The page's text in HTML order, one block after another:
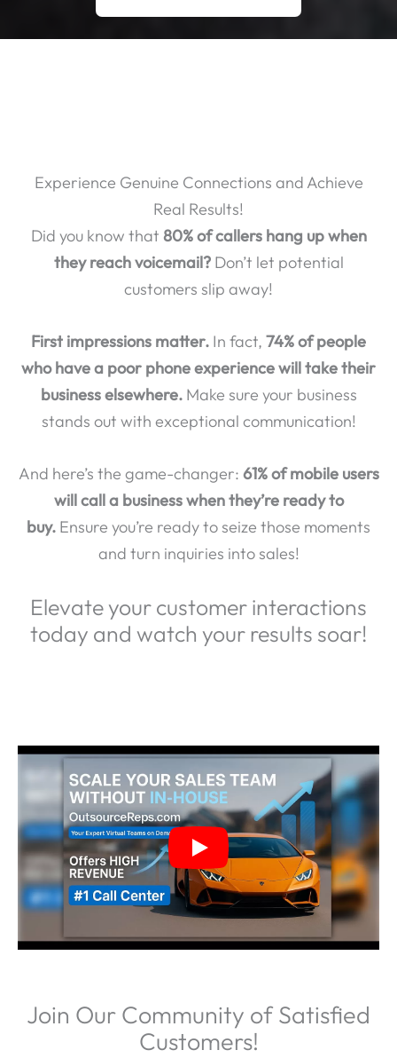
Experience Genuine Connections and Achieve
Real Results!
Did you know that 80% of callers hang up when
they reach voicemail?Don’t let potential
customers slip away!
First impressions matter. In fact, 74% of people
who have a poor phone experience will take their
business elsewhere.Make sure your business
stands out with exceptional communication!
And here’s the game-changer: 61% of mobile users
will call a business when they’re ready to
buy. Ensure you’re ready to seize those moments
and turn inquiries into sales!
Elevate your customer interactions
today and watch your results soar!
Join Our Community of Satisfied
Customers!